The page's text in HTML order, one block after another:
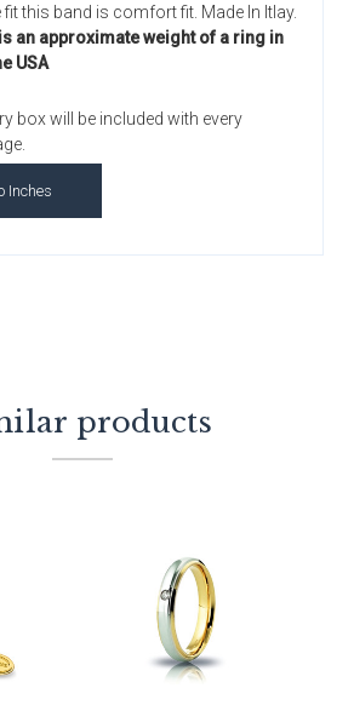
this band is comfort fit. Made In Itlay.
an approximate weight of a ring in
USA
box will be included with every
Inches
products